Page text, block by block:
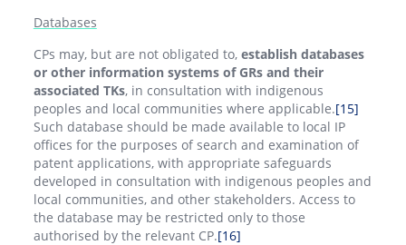
Databases
CPs may, but are not obligated to, establish databases
or other information systems of GRs and their
associated TKs, in consultation with indigenous
peoples and local communities where applicable.[15]
Such database should be made available to local IP
offices for the purposes of search and examination of
patent applications, with appropriate safeguards
developed in consultation with indigenous peoples and
local communities, and other stakeholders. Access to
the database may be restricted only to those
authorised by the relevant CP.[16]